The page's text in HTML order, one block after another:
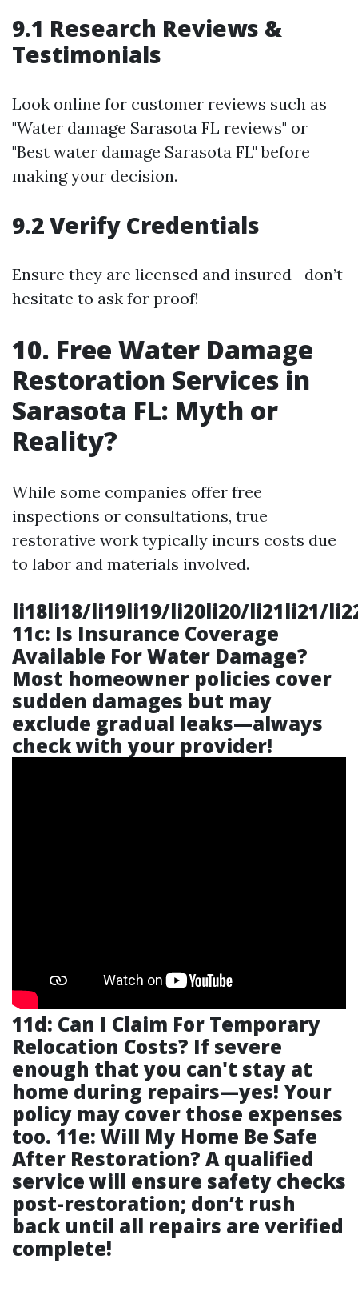
9.1 Research Reviews &
Testimonials
Look online for customer reviews such as
"Water damage Sarasota FL reviews" or
"Best water damage Sarasota FL" before
making your decision.
9.2 Verify Credentials
Ensure they are licensed and insured—don’t
hesitate to ask for proof!
10. Free Water Damage
Restoration Services in
Sarasota FL: Myth or
Reality?
While some companies offer free
inspections or consultations, true
restorative work typically incurs costs due
to labor and materials involved.
li18li18/li19li19/li20li20/li21li21/
11c: Is Insurance Coverage
Available For Water Damage?
Most homeowner policies cover
sudden damages but may
exclude gradual leaks—always
check with your provider!
11d: Can I Claim For Temporary
Relocation Costs? If severe
enough that you can't stay at
home during repairs—yes! Your
policy may cover those expenses
too. 11e: Will My Home Be Safe
After Restoration? A qualified
service will ensure safety checks
post-restoration; don’t rush
back until all repairs are verified
complete!